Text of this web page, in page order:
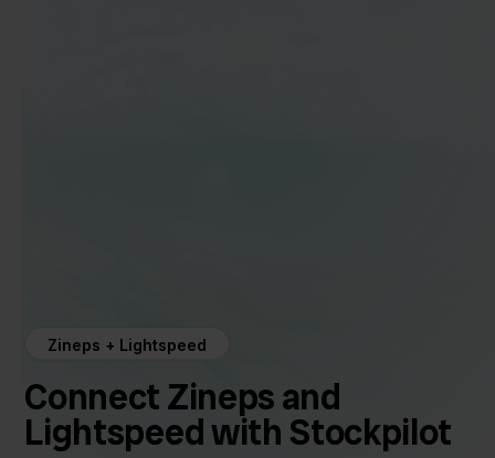
Zineps + Lightspeed
Connect Zineps and
Lightspeed with Stockpilot